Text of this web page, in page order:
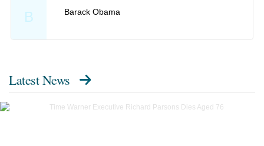
B Barack Obama
Latest News